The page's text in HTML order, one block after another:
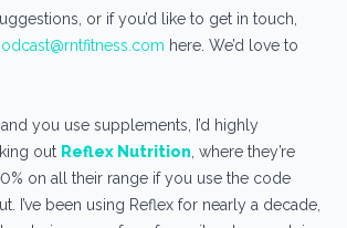
or if you’d like to get in touch,
here. We’d love to
and you use supplements, I’d highly
out Reflex Nutrition , where they’re
on all their range if you use the code
I’ve been using Reflex for nearly a decade,